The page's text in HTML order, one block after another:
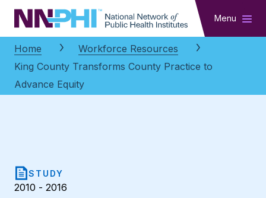
NNPHI Menu
Home
Workforce Resources
King County Transforms County Practice to
Advance Equity
STUDY
2010 - 2016